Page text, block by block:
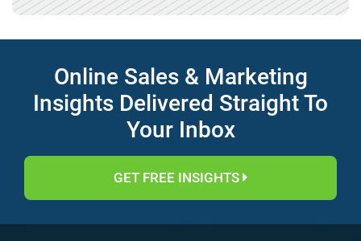
Online Sales & Marketing
Insights Delivered Straight To
Your Inbox
GET FREE INSIGHTS